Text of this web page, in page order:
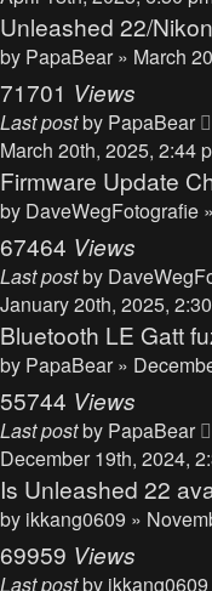
Unleashed 22/
by PapaBear » March
71701 Views
Last postby PapaBear
March 20th, 2025, 2:44
Firmware Update
by DaveWegFotografie
67464 Views
Last postby
January 20th, 2025,
Bluetooth LE Gatt
by PapaBear »
55744 Views
Last postby PapaBear
December 19th, 2024,
Is Unleashed 22
by ikkang0609 »
69959 Views
Last postby ikkang0609